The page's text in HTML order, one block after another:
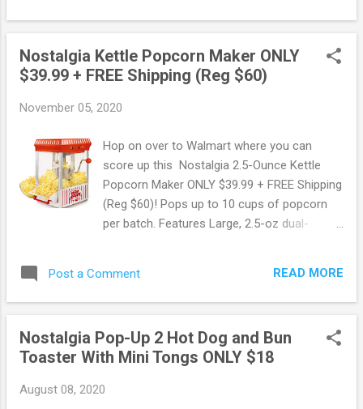
Nostalgia Kettle Popcorn Maker ONLY
$39.99 + FREE Shipping (Reg $60)
November 05, 2020
Hop on over to Walmart where you can
score up this Nostalgia 2.5-Ounce Kettle
Popcorn Maker ONLY $39.99 + FREE Shipping
(Reg $60)! Pops up to 10 cups of popcorn
per batch. Features Large, 2.5-oz dual-
this deal here ! May contain affiliate links.
Read disclosure
Post a Comment READ MORE
Nostalgia Pop-Up 2 Hot Dog and Bun
Toaster With Mini Tongs ONLY $18
August 08, 2020